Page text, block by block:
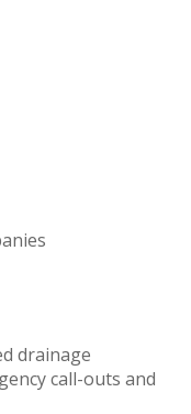
drainage
call-outs and